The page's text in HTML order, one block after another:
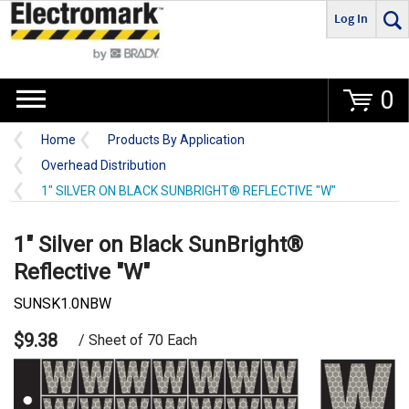
Go
Log In
0
Home
Products By Application
Overhead Distribution
1" SILVER ON BLACK SUNBRIGHT® REFLECTIVE "W"
1" Silver on Black SunBright®
Reflective "W"
SUNSK1.0NBW
$9.38 / Sheet of 70 Each